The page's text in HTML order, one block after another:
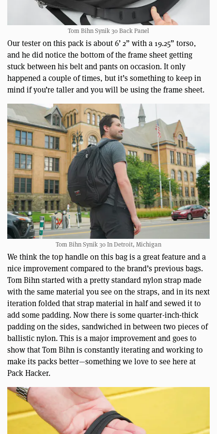
Tom Bihn Synik 30 Back Panel
Our tester on this pack is about 6’ 2” with a 19.25” torso,
and he did notice the bottom of the frame sheet getting
stuck between his belt and pants on occasion. It only
happened a couple of times, but it’s something to keep in
mind if you’re taller and you will be using the frame sheet.
Tom Bihn Synik 30 In Detroit, Michigan
We think the top handle on this bag is a great feature and a
nice improvement compared to the brand’s previous bags.
Tom Bihn started with a pretty standard nylon strap made
with the same material you see on the straps, and in its next
iteration folded that strap material in half and sewed it to
add some padding. Now there is some quarter-inch-thick
padding on the sides, sandwiched in between two pieces of
ballistic nylon. This is a major improvement and goes to
show that Tom Bihn is constantly iterating and working to
make its packs better—something we love to see here at
Pack Hacker.